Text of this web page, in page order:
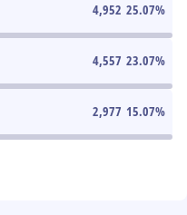
4,952 25.07%
4,557 23.07%
2,977 15.07%